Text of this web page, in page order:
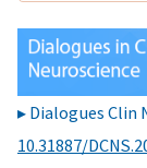
Dialogues Clin
10.31887/